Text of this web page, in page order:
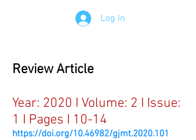
Log In
Review Article
Year: 2020 I Volume: 2 I Issue:
1 I Pages I 10-14
https://doi.org/10.46982/gjmt.2020.101